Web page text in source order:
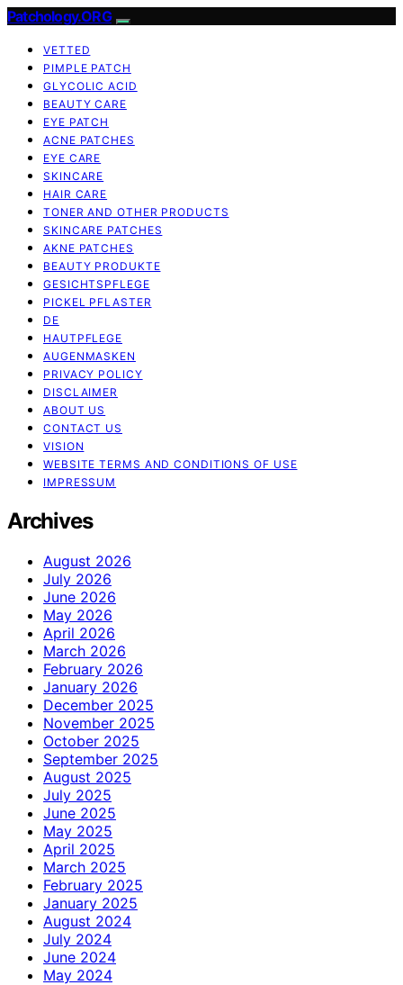
Patchology.ORG
VETTED
PIMPLE PATCH
GLYCOLIC ACID
BEAUTY CARE
EYE PATCH
ACNE PATCHES
EYE CARE
SKINCARE
HAIR CARE
TONER AND OTHER PRODUCTS
SKINCARE PATCHES
AKNE PATCHES
BEAUTY PRODUKTE
GESICHTSPFLEGE
PICKEL PFLASTER
DE
HAUTPFLEGE
AUGENMASKEN
PRIVACY POLICY
DISCLAIMER
ABOUT US
CONTACT US
VISION
WEBSITE TERMS AND CONDITIONS OF USE
IMPRESSUM
Archives
August 2026
July 2026
June 2026
May 2026
April 2026
March 2026
February 2026
January 2026
December 2025
November 2025
October 2025
September 2025
August 2025
July 2025
June 2025
May 2025
April 2025
March 2025
February 2025
January 2025
August 2024
July 2024
June 2024
May 2024